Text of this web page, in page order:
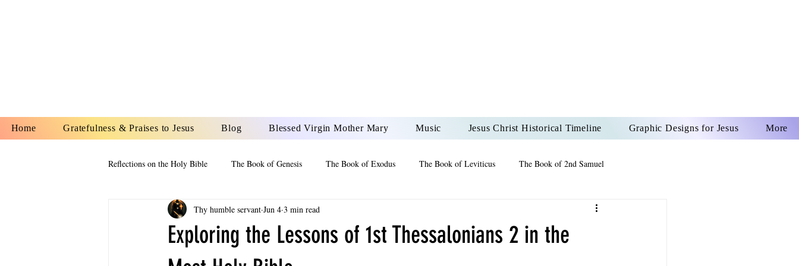
Home Gratefulness & Praises to Jesus Blog Blessed Virgin Mother Mary Music Jesus Christ Historical Timeline Graphic Designs for Jesus More
Reflections on the Holy Bible The Book of Genesis The Book of Exodus The Book of Leviticus The Book of 2nd Samuel
The Book of Esther The Book of 2 Maccabees
The Book of Proverbs The Book of Ezekiel
Exploring the Lessons of 1st Thessalonians 2 in the
Thy humble servant Jun 4 3 min read